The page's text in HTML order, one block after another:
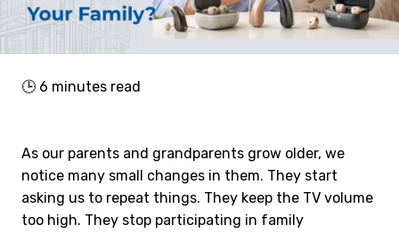
🕒 6 minutes read
As our parents and grandparents grow older, we
notice many small changes in them. They start
asking us to repeat things. They keep the TV volume
too high. They stop participating in family